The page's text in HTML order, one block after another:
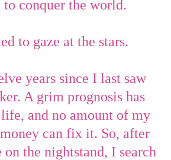
to conquer the world.
to gaze at the stars.
years since I last saw
A grim prognosis has
and no amount of my
can fix it. So, after
the nightstand, I search